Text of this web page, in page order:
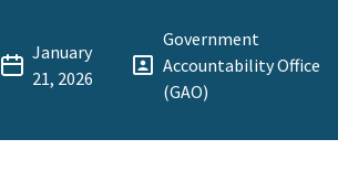
January
21, 2026
Government
Accountability Office
(GAO)